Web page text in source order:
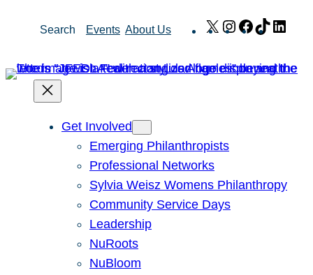
Search Events About Us X Instagram
Facebook
TikTok
Get Involved
Emerging Philanthropists
Professional Networks
Sylvia Weisz Womens Philanthropy
Community Service Days
Leadership
NuRoots
NuBloom